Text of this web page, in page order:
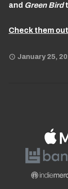
and Green Bird
Check them
January 25,